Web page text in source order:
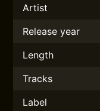
Artist
Release year
Length
Tracks
Label